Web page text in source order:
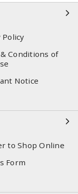
Policy
Conditions of
Notice
to Shop Online
Form